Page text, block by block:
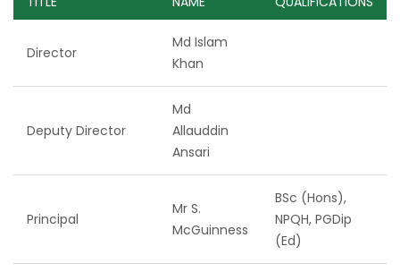
Director
Md Islam
Khan
Deputy Director
Md
Allauddin
Ansari
Principal
Mr S.
McGuinness
BSc (Hons),
NPQH, PGDip
(Ed)